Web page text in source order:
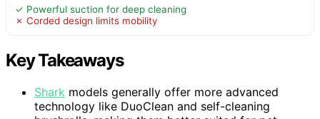
✓ Powerful suction for deep cleaning
✗ Corded design limits mobility
Key Takeaways
Shark models generally offer more advanced
technology like DuoClean and self-cleaning